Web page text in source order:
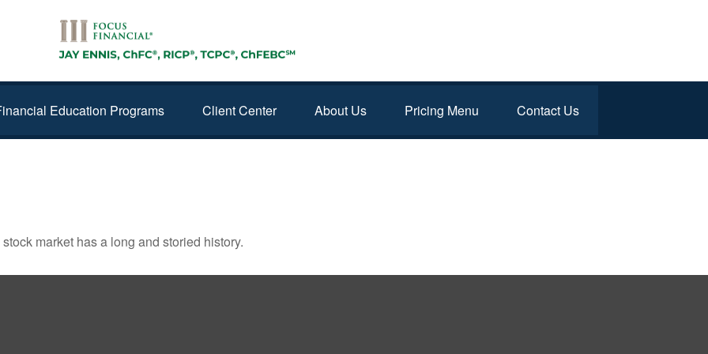
Education Programs Client Center About Us Pricing Menu Contact Us
market has a long and storied history.